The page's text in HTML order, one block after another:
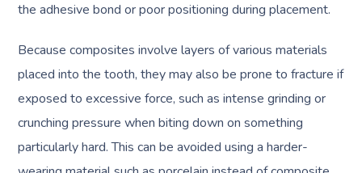
the adhesive bond or poor positioning during placement.
Because composites involve layers of various materials
placed into the tooth, they may also be prone to fracture if
exposed to excessive force, such as intense grinding or
crunching pressure when biting down on something
particularly hard. This can be avoided using a harder-